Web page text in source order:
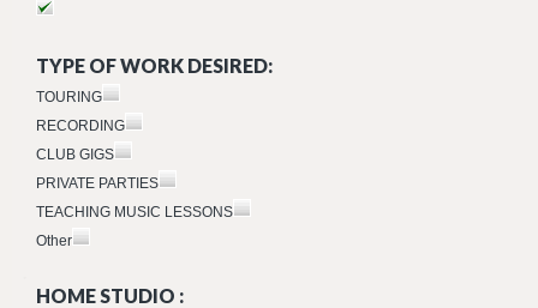
TYPE OF WORK DESIRED:
TOURING
RECORDING
CLUB GIGS
PRIVATE PARTIES
TEACHING MUSIC LESSONS
Other
HOME STUDIO :